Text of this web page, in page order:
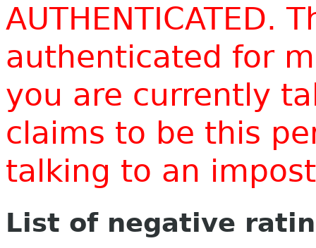
AUTHENTICATED.
authenticated for
you are currently
claims to be this
talking to an
List of negative